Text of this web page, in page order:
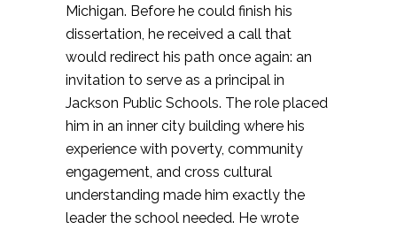
Michigan. Before he could finish his
dissertation, he received a call that
would redirect his path once again: an
invitation to serve as a principal in
Jackson Public Schools. The role placed
him in an inner city building where his
experience with poverty, community
engagement, and cross cultural
understanding made him exactly the
leader the school needed. He wrote